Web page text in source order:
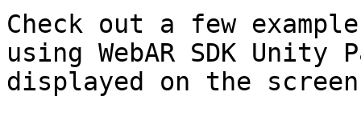
Check out a few
using WebAR SDK Unity
displayed on the